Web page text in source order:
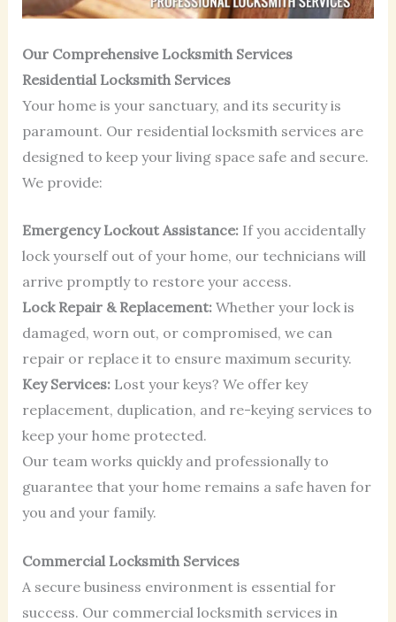
Our Comprehensive Locksmith Services
Residential Locksmith Services
Your home is your sanctuary, and its security is
paramount. Our residential locksmith services are
designed to keep your living space safe and secure.
We provide:
Emergency Lockout Assistance:If you accidentally
lock yourself out of your home, our technicians will
arrive promptly to restore your access.
Lock Repair & Replacement:Whether your lock is
damaged, worn out, or compromised, we can
repair or replace it to ensure maximum security.
Key Services:Lost your keys? We offer key
replacement, duplication, and re-keying services to
keep your home protected.
Our team works quickly and professionally to
guarantee that your home remains a safe haven for
you and your family.
Commercial Locksmith Services
A secure business environment is essential for
success. Our commercial locksmith services in